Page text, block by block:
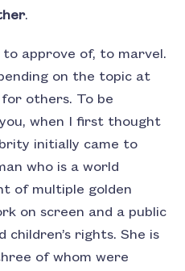
.
approve of, to marvel.
on the topic at
for others. To be
when I first thought
initially came to
who is a world
of multiple golden
on screen and a public
rights. She is
of whom were